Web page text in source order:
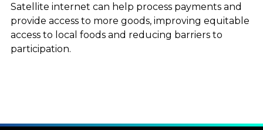
Satellite internet can help process payments and
provide access to more goods, improving equitable
access to local foods and reducing barriers to
participation.